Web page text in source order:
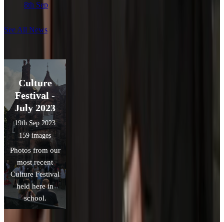
8th Sep
See All News
Culture
Festival -
July 2023
19th Sep 2023
159 images
Photos from our
most recent
Culture Festival
held here in
school.